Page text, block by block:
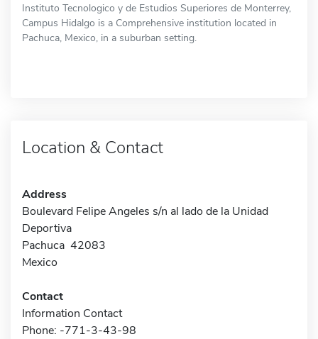
Instituto Tecnologico y de Estudios Superiores de Monterrey,
Campus Hidalgo is a Comprehensive institution located in
Pachuca, Mexico, in a suburban setting.
Location & Contact
Address
Boulevard Felipe Angeles s/n al lado de la Unidad
Deportiva
Pachuca 42083
Mexico
Contact
Information Contact
Phone: -771-3-43-98